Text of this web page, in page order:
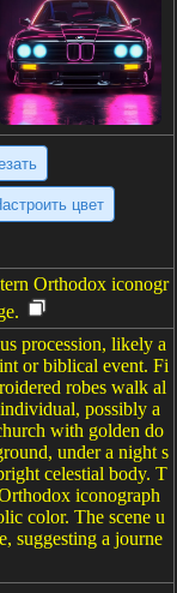
цвет
Orthodox iconogr
procession, likely a
or biblical event. Fi
robes walk al
possibly a
with golden do
under a night s
celestial body. T
iconograph
color. The scene u
suggesting a journe